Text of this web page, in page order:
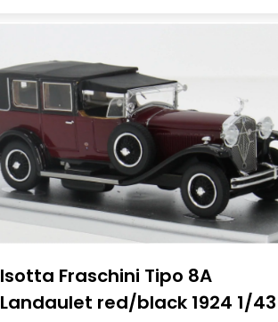
Isotta Fraschini Tipo 8A
Landaulet red/black 1924 1/43